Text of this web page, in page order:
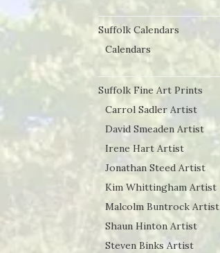
Suffolk Calendars
Calendars
Suffolk Fine Art Prints
Carrol Sadler Artist
David Smeaden Artist
Irene Hart Artist
Jonathan Steed Artist
Kim Whittingham Artist
Malcolm Buntrock Artist
Shaun Hinton Artist
Steven Binks Artist